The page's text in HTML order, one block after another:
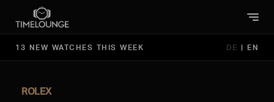
13 NEW WATCHES THIS WEEK DE | EN
ROLEX